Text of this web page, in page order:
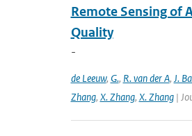
Remote Sensing of
Quality
-
de Leeuw, G., R. van der A, J.
Zhang, X. Zhang, X. Zhang|